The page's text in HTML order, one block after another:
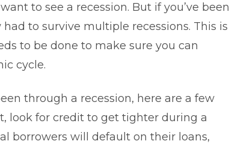
to see a recession. But if you’ve been
to survive multiple recessions. This is
to be done to make sure you can
cycle.
through a recession, here are a few
look for credit to get tighter during a
borrowers will default on their loans,